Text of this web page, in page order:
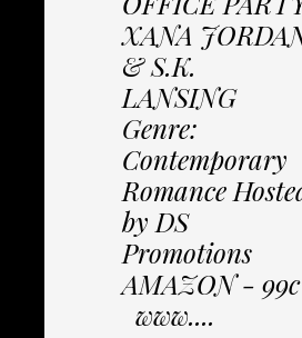
XANA
& S.K.
LANSING
Genre:
Contemporary
Romance
by DS
Promotions
AMAZON - 99c
www....